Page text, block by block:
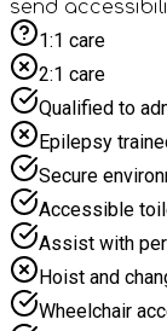
send
1:1 care
2:1 care
Qualified to
Epilepsy
Secure
Accessible
Assist with
Hoist and
Wheelchair